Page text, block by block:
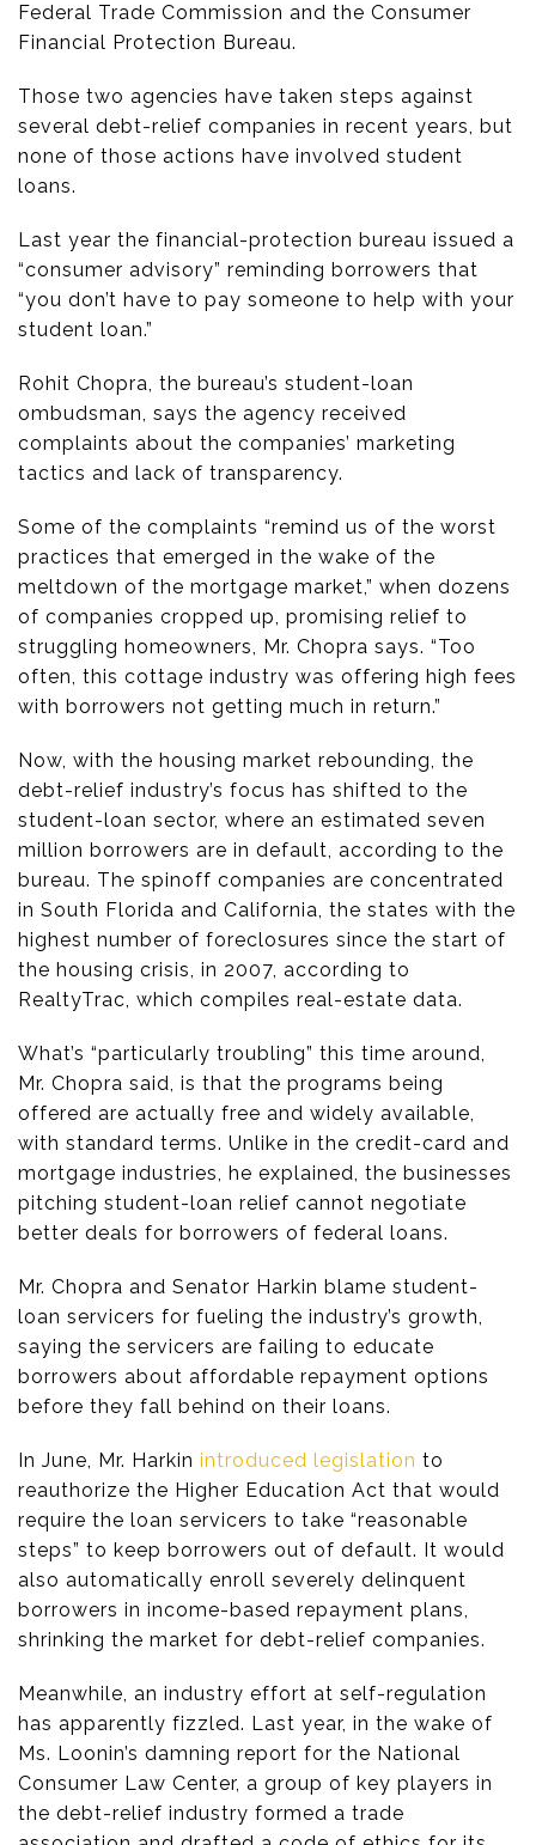
Federal Trade Commission and the Consumer
Financial Protection Bureau.
Those two agencies have taken steps against
several debt-relief companies in recent years, but
none of those actions have involved student
loans.
Last year the financial-protection bureau issued a
“consumer advisory” reminding borrowers that
“you don’t have to pay someone to help with your
student loan.”
Rohit Chopra, the bureau’s student-loan
ombudsman, says the agency received
complaints about the companies’ marketing
tactics and lack of transparency.
Some of the complaints “remind us of the worst
practices that emerged in the wake of the
meltdown of the mortgage market,” when dozens
of companies cropped up, promising relief to
struggling homeowners, Mr. Chopra says. “Too
often, this cottage industry was offering high fees
with borrowers not getting much in return.”
Now, with the housing market rebounding, the
debt-relief industry’s focus has shifted to the
student-loan sector, where an estimated seven
million borrowers are in default, according to the
bureau. The spinoff companies are concentrated
in South Florida and California, the states with the
highest number of foreclosures since the start of
the housing crisis, in 2007, according to
RealtyTrac, which compiles real-estate data.
What’s “particularly troubling” this time around,
Mr. Chopra said, is that the programs being
offered are actually free and widely available,
with standard terms. Unlike in the credit-card and
mortgage industries, he explained, the businesses
pitching student-loan relief cannot negotiate
better deals for borrowers of federal loans.
Mr. Chopra and Senator Harkin blame student-
loan servicers for fueling the industry’s growth,
saying the servicers are failing to educate
borrowers about affordable repayment options
before they fall behind on their loans.
In June, Mr. Harkin introduced legislation to
reauthorize the Higher Education Act that would
require the loan servicers to take “reasonable
steps” to keep borrowers out of default. It would
also automatically enroll severely delinquent
borrowers in income-based repayment plans,
shrinking the market for debt-relief companies.
Meanwhile, an industry effort at self-regulation
has apparently fizzled. Last year, in the wake of
Ms. Loonin’s damning report for the National
Consumer Law Center, a group of key players in
the debt-relief industry formed a trade